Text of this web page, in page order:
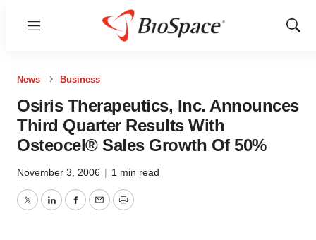
Menu
Show
News Business
Osiris Therapeutics, Inc. Announces
Third Quarter Results With
Osteocel® Sales Growth Of 50%
November 3, 2006 | 1 min read
TwitterLinkedInFacebook
EmailPrint